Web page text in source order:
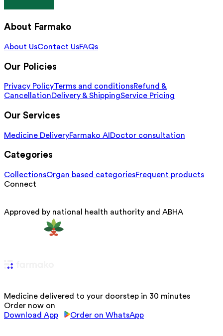
About Farmako
About UsContact UsFAQs
Our Policies
Privacy PolicyTerms and conditionsRefund &
CancellationDelivery & ShippingService Pricing
Our Services
Medicine DeliveryFarmako AI Doctor consultation
Categories
CollectionsOrgan based categoriesFrequent products
Connect
Approved by national health authority and ABHA
Medicine delivered to your doorstep in 30 minutes
Order now on
Download App
Order on WhatsApp